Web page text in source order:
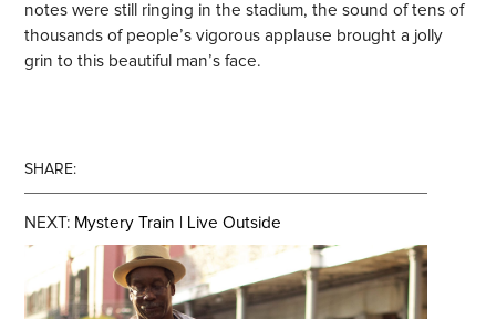
SHARE:
NEXT: Mystery Train | Live Outside
notes were still ringing in the stadium, the sound of tens of
thousands of people’s vigorous applause brought a jolly
grin to this beautiful man’s face.